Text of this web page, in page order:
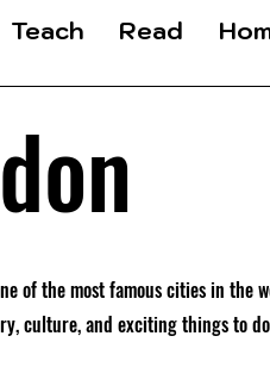
Read
Teach
of the most famous cities in the
culture, and exciting things to